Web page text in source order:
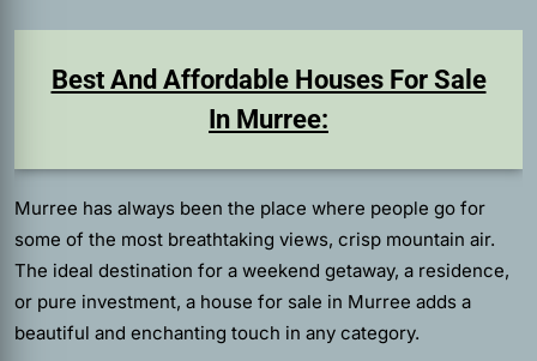
Best And Affordable Houses For Sale
In Murree:
Murree has always been the place where people go for
some of the most breathtaking views, crisp mountain air.
The ideal destination for a weekend getaway, a residence,
or pure investment, a house for sale in Murree adds a
beautiful and enchanting touch in any category.